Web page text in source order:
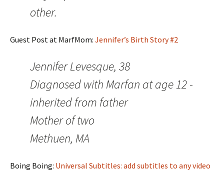
other.
Guest Post at MarfMom: Jennifer’s Birth Story #2
Jennifer Levesque, 38
Diagnosed with Marfan at age 12 -
inherited from father
Mother of two
Methuen, MA
Boing Boing: Universal Subtitles: add subtitles to any video